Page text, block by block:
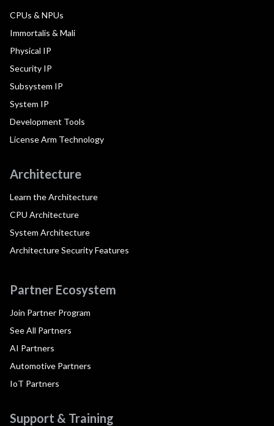
CPUs & NPUs
Immortalis & Mali
Physical IP
Security IP
Subsystem IP
System IP
Development Tools
License Arm Technology
Architecture
Learn the Architecture
CPU Architecture
System Architecture
Architecture Security Features
Partner Ecosystem
Join Partner Program
See All Partners
AI Partners
Automotive Partners
IoT Partners
Support & Training